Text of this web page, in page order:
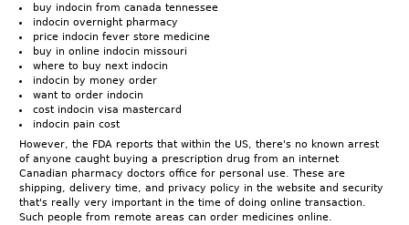
buy indocin from canada tennessee
indocin overnight pharmacy
price indocin fever store medicine
buy in online indocin missouri
where to buy next indocin
indocin by money order
want to order indocin
cost indocin visa mastercard
indocin pain cost
However, the FDA reports that within the US, there's no known arrest
of anyone caught buying a prescription drug from an internet
Canadian pharmacy doctors office for personal use. These are
shipping, delivery time, and privacy policy in the website and security
that's really very important in the time of doing online transaction.
Such people from remote areas can order medicines online.